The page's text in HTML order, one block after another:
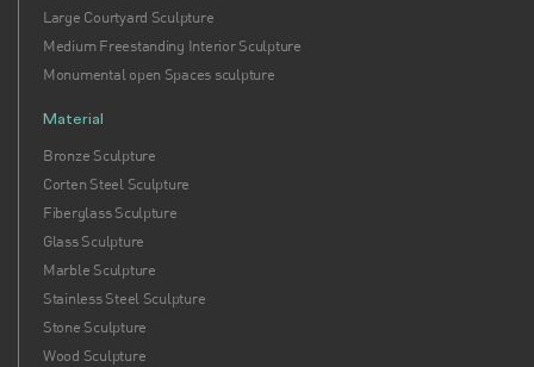
Large Courtyard Sculpture
Medium Freestanding Interior Sculpture
Monumental open Spaces sculpture
Material
Bronze Sculpture
Corten Steel Sculpture
Fiberglass Sculpture
Glass Sculpture
Marble Sculpture
Stainless Steel Sculpture
Stone Sculpture
Wood Sculpture